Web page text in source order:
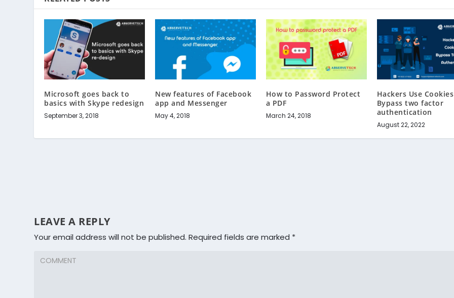
Microsoft goes back to
basics with Skype redesign
September 3, 2018
New features of Facebook
app and Messenger
May 4, 2018
How to Password Protect
a PDF
March 24, 2018
Hackers Use
Bypass two factor
authentication
August 22, 2022
LEAVE A REPLY
Your email address will not be published. Required fields are marked *